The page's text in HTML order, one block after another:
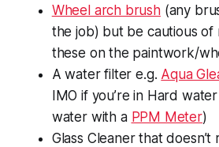
Wheel arch brush(any
the job) but be cautious of
these on the paintwork/
A water filter e.g. Aqua
IMO if you’re in Hard
water with a PPM Meter)
Glass Cleaner that doesn’t